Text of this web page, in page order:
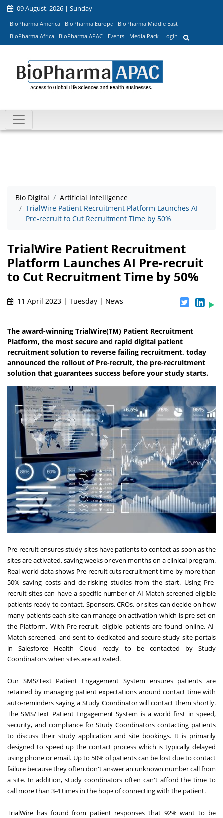
09 August, 2026 | Sunday
BioPharma America BioPharma Europe
BioPharma Middle East
BioPharma Africa
BioPharma APAC Events Media Pack Login
Bio Digital
Artificial Intelligence
TrialWire Patient Recruitment Platform Launches AI
Pre-recruit to Cut Recruitment Time by 50%
TrialWire Patient Recruitment
Platform Launches AI Pre-recruit
to Cut Recruitment Time by 50%
11 April 2023 | Tuesday | News
The award-winning TrialWire(TM) Patient Recruitment
Platform, the most secure and rapid digital patient
recruitment solution to reverse failing recruitment, today
announced the rollout of Pre-recruit, the pre-recruitment
solution that guarantees success before your study starts.
Pre-recruit ensures study sites have patients to contact as soon as the
sites are activated, saving weeks or even months on a clinical program.
Real-world data shows Pre-recruit cuts recruitment time by more than
50% saving costs and de-risking studies from the start. Using Pre-
recruit sites can have a specific number of AI-Match screened eligible
patients ready to contact. Sponsors, CROs, or sites can decide on how
many patients each site can manage on activation which is pre-set on
the Platform. With Pre-recruit, eligible patients are found online, AI-
Match screened, and sent to dedicated and secure study site portals
in Salesforce Health Cloud ready to be contacted by Study
Coordinators when sites are activated.
Our SMS/Text Patient Engagement System ensures patients are
retained by managing patient expectations around contact time with
auto-reminders saying a Study Coordinator will contact them shortly.
The SMS/Text Patient Engagement System is a world first in speed,
security, and compliance for Study Coordinators contacting patients
to discuss their study application and site bookings. It is primarily
designed to speed up the contact process which is typically delayed
using phone or email. Up to 50% of patients can be lost due to contact
failure because they often don't answer an unknown number call from
a site. In addition, study coordinators often can't afford the time to
call more than 3-4 times in the hope of connecting with the patient.
TrialWire has found from patient responses that 92% want to be